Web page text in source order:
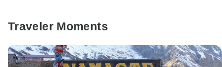
Traveler Moments